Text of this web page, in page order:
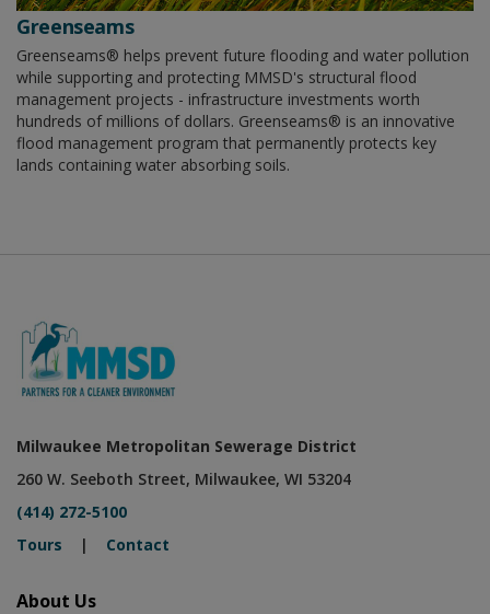
Greenseams
Greenseams® helps prevent future flooding and water pollution
while supporting and protecting MMSD's structural flood
management projects - infrastructure investments worth
hundreds of millions of dollars. Greenseams® is an innovative
flood management program that permanently protects key
lands containing water absorbing soils.
Milwaukee Metropolitan Sewerage District
260 W. Seeboth Street, Milwaukee, WI 53204
(414) 272-5100
Tours | Contact
About Us